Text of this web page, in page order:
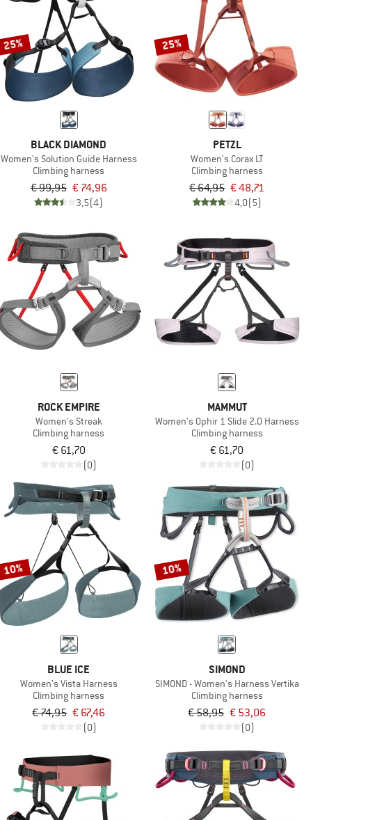
25%
BLACK DIAMOND
Women's Solution Guide Harness
Climbing harness
€ 99,95 € 74,96
3,5(4)
25%
PETZL
Women's Corax LT
Climbing harness
€ 64,95 € 48,71
4,0(5)
ROCK EMPIRE
Women's Streak
Climbing harness
€ 61,70
(0)
MAMMUT
Women's Ophir 1 Slide 2.0 Harness
Climbing harness
€ 61,70
(0)
10%
BLUE ICE
Women's Vista Harness
Climbing harness
€ 74,95 € 67,46
(0)
10%
SIMOND
SIMOND - Women's Harness Vertika
Climbing harness
€ 58,95 € 53,06
(0)